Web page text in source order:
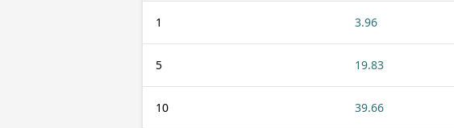
1 3.96
5 19.83
10 39.66